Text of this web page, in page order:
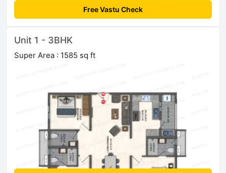
Free Vastu Check
Unit 1 - 3BHK
Super Area : 1585 sq ft